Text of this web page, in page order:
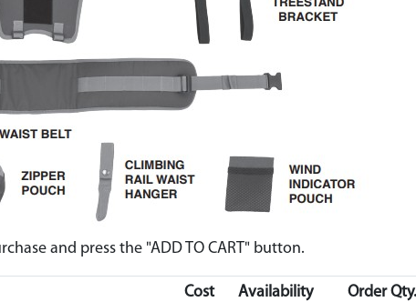
and press the "ADD TO CART" button.
Cost Availability
Order Qty.